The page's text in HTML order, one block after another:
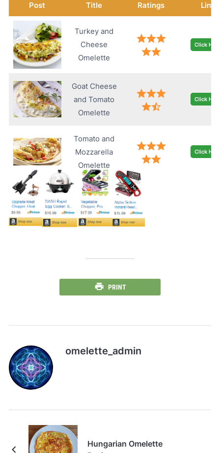
Post Title Ratings Link
Turkey and
Cheese
Omelette
Click
Goat Cheese
and Tomato
Omelette
Click
Tomato and
Mozzarella
Omelette
Click
PRINT
omelette_admin
Hungarian Omelette